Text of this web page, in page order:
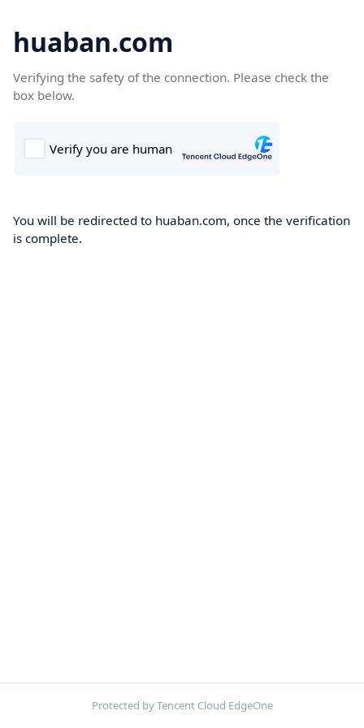
huaban.com
Verifying the safety of the connection. Please check the
box below.
You will be redirected to huaban.com, once the verification
is complete.
Protected by Tencent Cloud EdgeOne